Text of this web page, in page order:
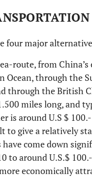
four major
route, from
Ocean, through the
through the British
miles long, and
is around U.S $
to give a relatively
come down
to around U.S.$
economically